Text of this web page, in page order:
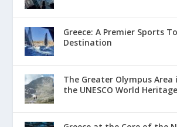
Greece: A Premier Sports
Destination
The Greater Olympus Area
the UNESCO World